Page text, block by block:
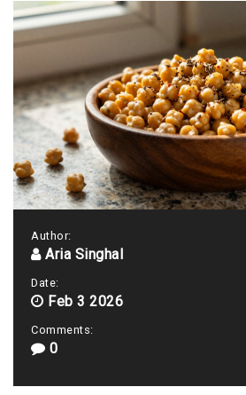
Author:
Aria Singhal
Date:
Feb 3 2026
Comments:
0